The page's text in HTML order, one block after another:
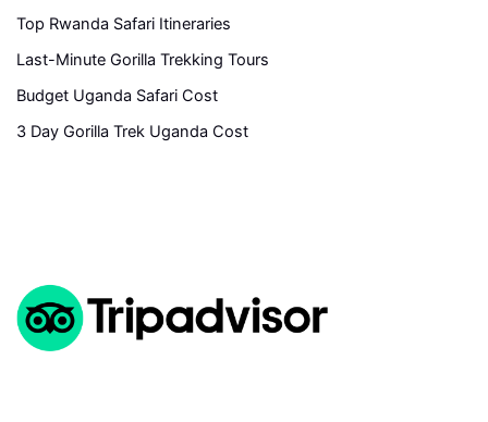
Top Rwanda Safari Itineraries
Last-Minute Gorilla Trekking Tours
Budget Uganda Safari Cost
3 Day Gorilla Trek Uganda Cost